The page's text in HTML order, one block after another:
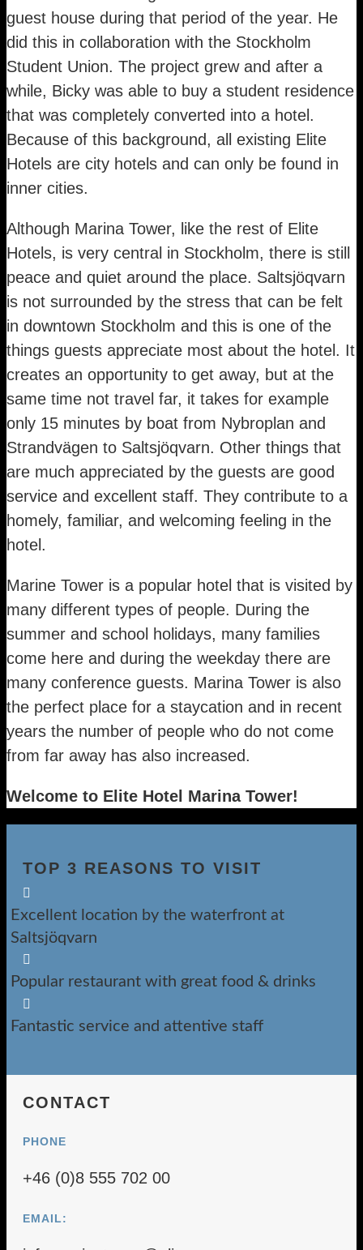
guest house during that period of the year. He
did this in collaboration with the Stockholm
Student Union. The project grew and after a
while, Bicky was able to buy a student residence
that was completely converted into a hotel.
Because of this background, all existing Elite
Hotels are city hotels and can only be found in
inner cities.
Although Marina Tower, like the rest of Elite
Hotels, is very central in Stockholm, there is still
peace and quiet around the place. Saltsjöqvarn
is not surrounded by the stress that can be felt
in downtown Stockholm and this is one of the
things guests appreciate most about the hotel. It
creates an opportunity to get away, but at the
same time not travel far, it takes for example
only 15 minutes by boat from Nybroplan and
Strandvägen to Saltsjöqvarn. Other things that
are much appreciated by the guests are good
service and excellent staff. They contribute to a
homely, familiar, and welcoming feeling in the
hotel.
Marine Tower is a popular hotel that is visited by
many different types of people. During the
summer and school holidays, many families
come here and during the weekday there are
many conference guests. Marina Tower is also
the perfect place for a staycation and in recent
years the number of people who do not come
from far away has also increased.
Welcome to Elite Hotel Marina Tower!
TOP 3 REASONS TO VISIT

Excellent location by the waterfront at
Saltsjöqvarn

Popular restaurant with great food & drinks

Fantastic service and attentive staff
CONTACT
PHONE
+46 (0)8 555 702 00
EMAIL: